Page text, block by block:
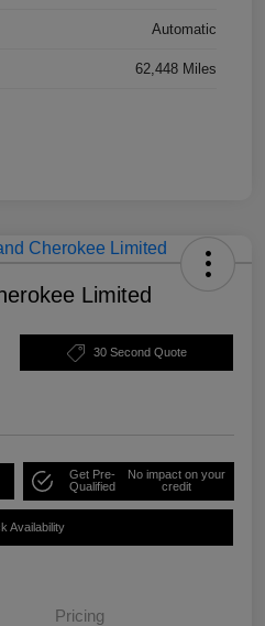
Automatic
62,448 Miles
Limited
30 Second Quote
Get Pre-
Qualified
No impact on your
credit
Availability
Pricing